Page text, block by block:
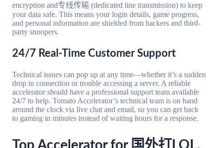
encryption and专线传输 (dedicated line transmission) to keep
your data safe. This means your login details, game progress,
and personal information are shielded from hackers and third-
party snoopers.
24/7 Real-Time Customer Support
Technical issues can pop up at any time—whether it’s a sudden
drop in connection or trouble accessing a server. A reliable
accelerator should have a professional support team available
24/7 to help. Tomato Accelerator’s technical team is on hand
around the clock via live chat and email, so you can get back
to gaming in minutes instead of waiting hours for a response.
Top Accelerator for 国外打LOL,